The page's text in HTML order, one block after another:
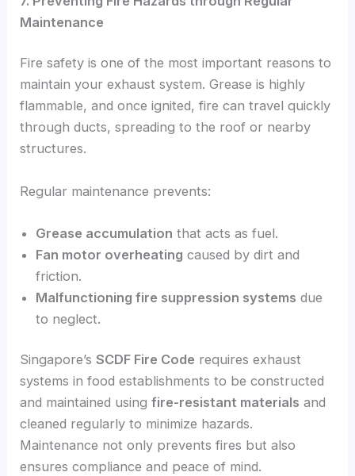
Maintenance
Fire safety is one of the most important reasons to
maintain your exhaust system. Grease is highly
flammable, and once ignited, fire can travel quickly
through ducts, spreading to the roof or nearby
structures.
Regular maintenance prevents:
Grease accumulation that acts as fuel.
Fan motor overheating caused by dirt and
friction.
Malfunctioning fire suppression systems due
to neglect.
Singapore’sSCDF Fire Code requires exhaust
systems in food establishments to be constructed
and maintained usingfire-resistant materials and
cleaned regularly to minimize hazards.
Maintenance not only prevents fires but also
ensures compliance and peace of mind.